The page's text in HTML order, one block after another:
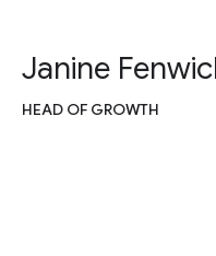
Janine
HEAD OF GROWTH